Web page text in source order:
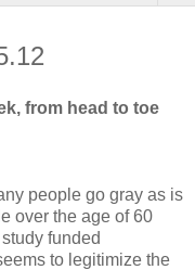
from head to toe
people go gray as is
over the age of 60
funded
to legitimize the